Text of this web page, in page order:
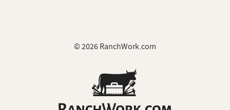
© 2026 RanchWork.com